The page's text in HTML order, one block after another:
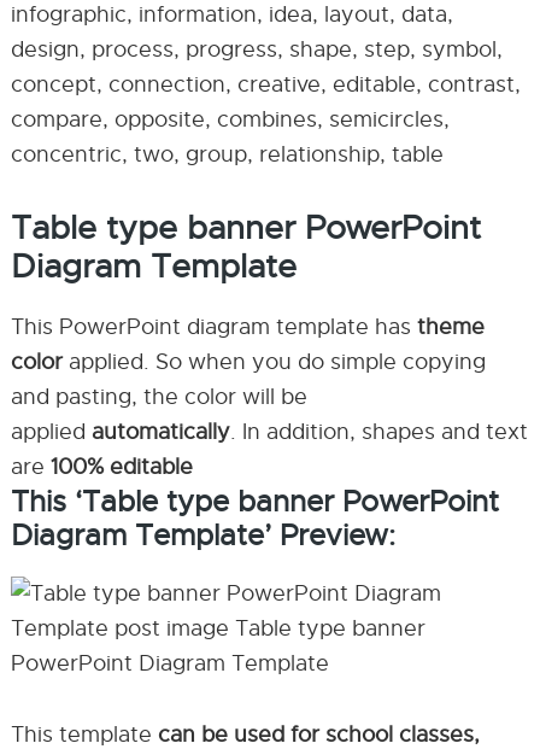
infographic, information, idea, layout, data,
design, process, progress, shape, step, symbol,
concept, connection, creative, editable, contrast,
compare, opposite, combines, semicircles,
concentric, two, group, relationship, table
Table type banner PowerPoint
Diagram Template
This PowerPoint diagram template has theme
colorapplied. So when you do simple copying
and pasting, the color will be
applied automatically. In addition, shapes and text
are 100% editable
This ‘Table type banner PowerPoint
Diagram Template’ Preview:
This template can be used for school classes,